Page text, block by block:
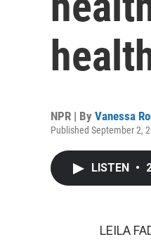
NPR | By Vanessa
Published September 2,
LISTEN •
LEILA